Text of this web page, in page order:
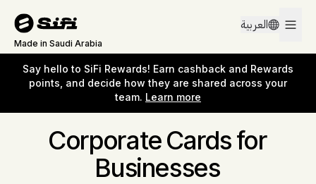
Made in Saudi Arabia
العربية
Say hello to SiFi Rewards! Earn cashback and Rewards
points, and decide how they are shared across your
team. Learn more
Say hello to SiFi Rewards! Earn cashback and Rewards
points, and decide how they are shared across your
Corporate Cards for
Businesses